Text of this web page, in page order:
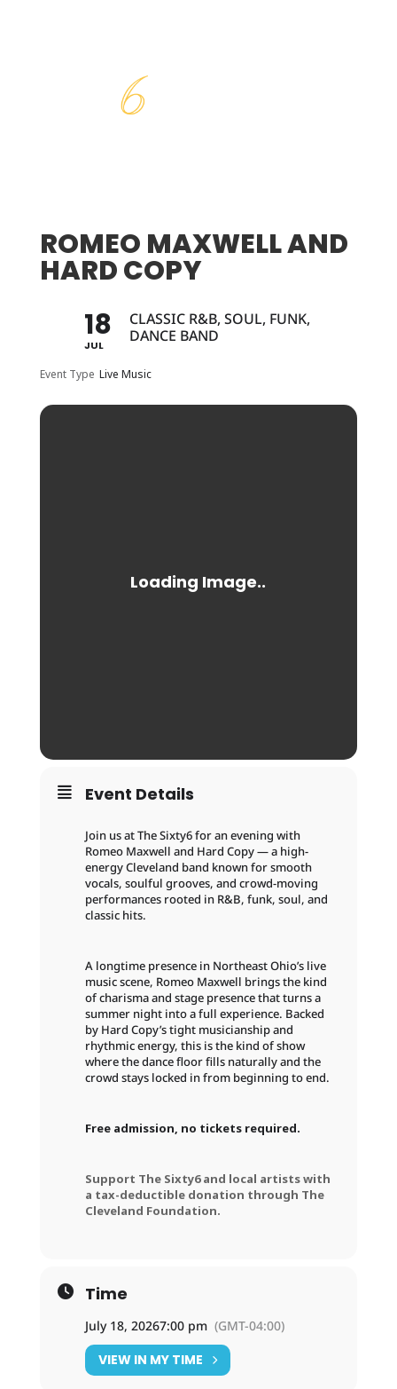
ROMEO MAXWELL AND
HARD COPY
18
JUL
CLASSIC R&B, SOUL, FUNK,
DANCE BAND
Event Type Live Music
Event Details
Join us at The Sixty6 for an evening with
Romeo Maxwell and Hard Copy — a high-
energy Cleveland band known for smooth
vocals, soulful grooves, and crowd-moving
performances rooted in R&B, funk, soul, and
classic hits.
A longtime presence in Northeast Ohio’s live
music scene, Romeo Maxwell brings the kind
of charisma and stage presence that turns a
summer night into a full experience. Backed
by Hard Copy’s tight musicianship and
rhythmic energy, this is the kind of show
where the dance floor fills naturally and the
crowd stays locked in from beginning to end.
Free admission, no tickets required.
Support The Sixty6 and local artists with
a tax-deductible donation through The
Cleveland Foundation.
Time
July 18, 20267:00 pm (GMT-04:00)
VIEW IN MY TIME